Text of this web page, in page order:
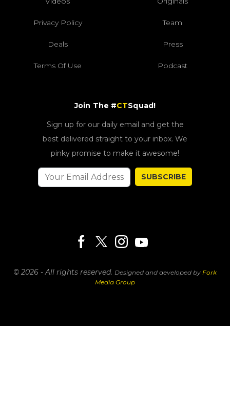
Privacy Policy Team
Deals Press
Terms Of Use Podcast
Join The #CTSquad!
Sign up for our daily email and get the
best delivered straight to your inbox. We
pinky promise to make it awesome!
SUBSCRIBE
© 2026 - All rights reserved. Designed and developed by Fork
Media Group